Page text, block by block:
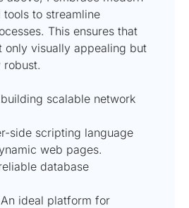
to streamline
This ensures that
only visually appealing but
robust.
scalable network
side scripting language
web pages.
database
ideal platform for